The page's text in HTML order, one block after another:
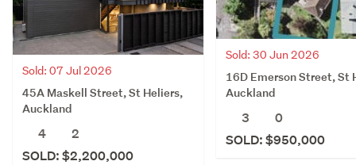
Sold: 07 Jul 2026
45A Maskell Street, St Heliers,
Auckland
4
2
SOLD: $2,200,000
Sold: 30 Jun 2026
16D Emerson Street, St
Auckland
3
0
SOLD: $950,000